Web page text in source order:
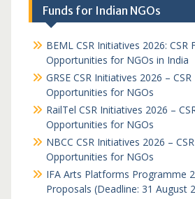
Funds for Indian NGOs
BEML CSR Initiatives 2026: CSR
Opportunities for NGOs in India
GRSE CSR Initiatives 2026 –
Opportunities for NGOs
RailTel CSR Initiatives 2026 –
Opportunities for NGOs
NBCC CSR Initiatives 2026 –
Opportunities for NGOs
IFA Arts Platforms Programme
Proposals (Deadline: 31 August